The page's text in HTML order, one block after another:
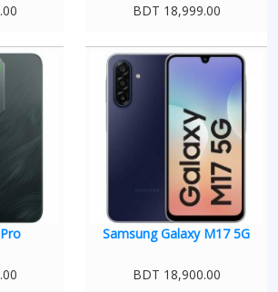
BDT 18,999.00
Samsung Galaxy M17 5G
BDT 18,900.00